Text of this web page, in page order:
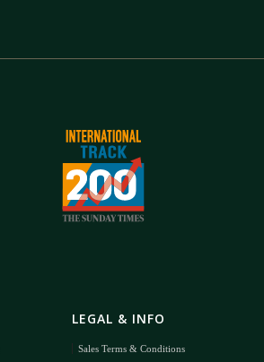
LEGAL & INFO
Sales Terms & Conditions